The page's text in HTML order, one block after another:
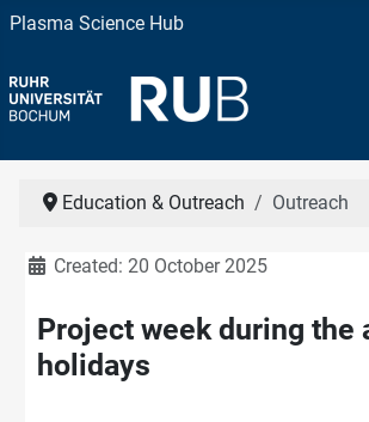
Plasma Science Hub
Education & Outreach Outreach
DetailsCreated: 20 October 2025
Project week during the
holidays